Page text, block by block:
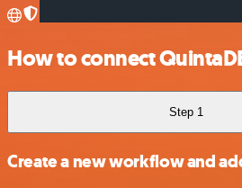
How to connect
Step 1
Create a new workflow and